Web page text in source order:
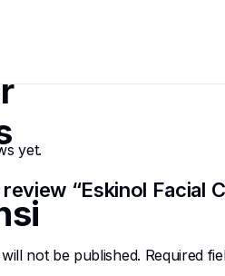
yet.
“Eskinol Facial
not be published. Required